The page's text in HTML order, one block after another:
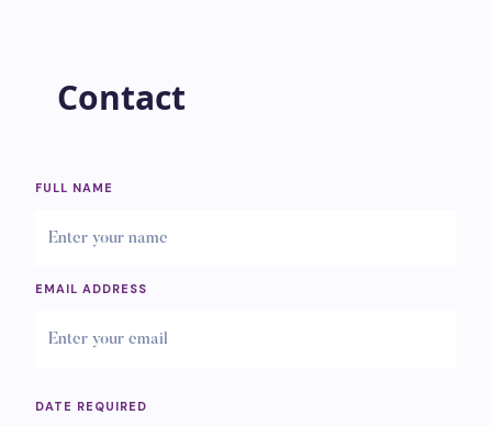
Contact
FULL NAME
EMAIL ADDRESS
DATE REQUIRED